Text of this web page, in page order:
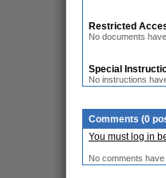
Restricted
No documents
Special
No instructions
Comments (0
You must log in
No comments have